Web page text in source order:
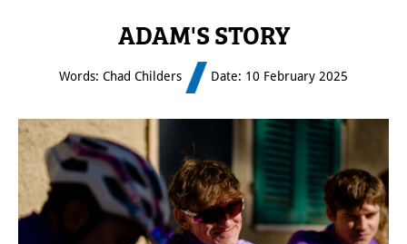
ADAM'S STORY
Words: Chad Childers Date: 10 February 2025